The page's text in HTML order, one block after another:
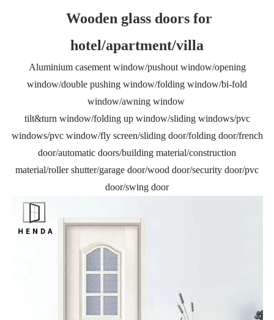
Wooden glass doors for
hotel/apartment/villa
Aluminium casement window/pushout window/opening
window/double pushing window/folding window/bi-fold
window/awning window
tilt&turn window/folding up window/sliding windows/pvc
windows/pvc window/fly screen/sliding door/folding door/french
door/automatic doors/building material/construction
material/roller shutter/garage door/wood door/security door/pvc
door/swing door